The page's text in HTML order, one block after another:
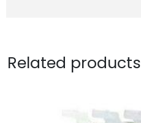
Related products